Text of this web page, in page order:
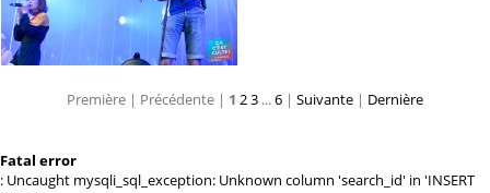
Première | Précédente | 1 23 ...6 | Suivante | Dernière
Fatal error
: Uncaught mysqli_sql_exception: Unknown column 'search_id' in 'INSERT